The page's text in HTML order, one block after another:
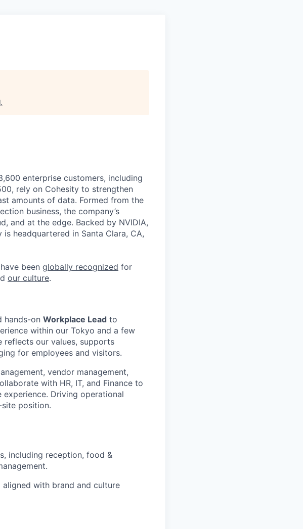
.
enterprise customers, including
rely on Cohesity to strengthen
amounts of data. Formed from the
business, the company’s
and at the edge. Backed by NVIDIA,
is headquartered in Santa Clara, CA,
been globally recognized for
our culture.
hands-on Workplace Lead to
within our Tokyo and a few
our values, supports
for employees and visitors.
vendor management,
with HR, IT, and Finance to
Driving operational
position.
including reception, food &
with brand and culture